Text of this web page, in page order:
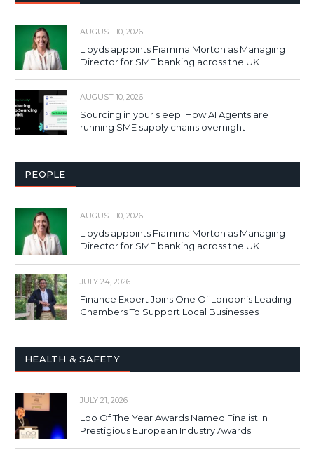
AUGUST 10, 2026
Lloyds appoints Fiamma Morton as Managing
Director for SME banking across the UK
AUGUST 10, 2026
Sourcing in your sleep: How AI Agents are
running SME supply chains overnight
PEOPLE
AUGUST 10, 2026
Lloyds appoints Fiamma Morton as Managing
Director for SME banking across the UK
JULY 24, 2026
Finance Expert Joins One Of London’s Leading
Chambers To Support Local Businesses
HEALTH & SAFETY
JULY 21, 2026
Loo Of The Year Awards Named Finalist In
Prestigious European Industry Awards